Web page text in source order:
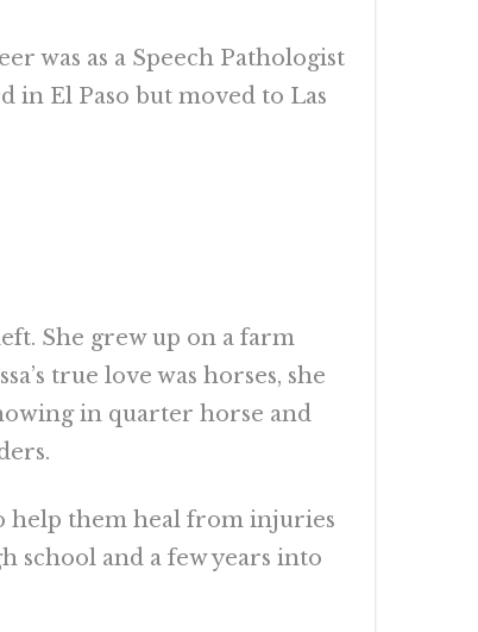
was as a Speech Pathologist
in El Paso but moved to Las
She grew up on a farm
true love was horses, she
in quarter horse and
help them heal from injuries
and a few years into